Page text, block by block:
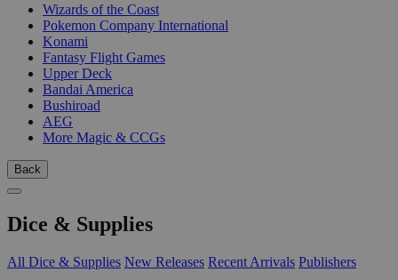
Wizards of the Coast
Pokemon Company International
Konami
Fantasy Flight Games
Upper Deck
Bandai America
Bushiroad
AEG
More Magic & CCGs
Back
Dice & Supplies
All Dice & Supplies New Releases Recent Arrivals Publishers